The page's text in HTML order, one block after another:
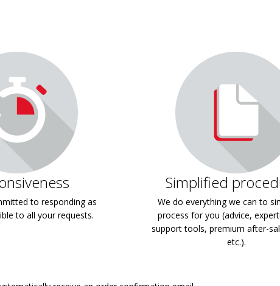
to responding as
to all your requests.
Simplified
We do everything we can to
process for you (advice,
support tools, premium after-
etc.).